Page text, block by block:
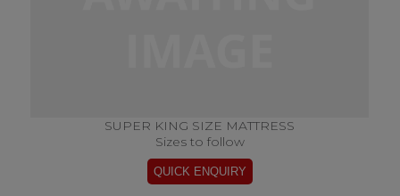
SUPER KING SIZE MATTRESS
Sizes to follow